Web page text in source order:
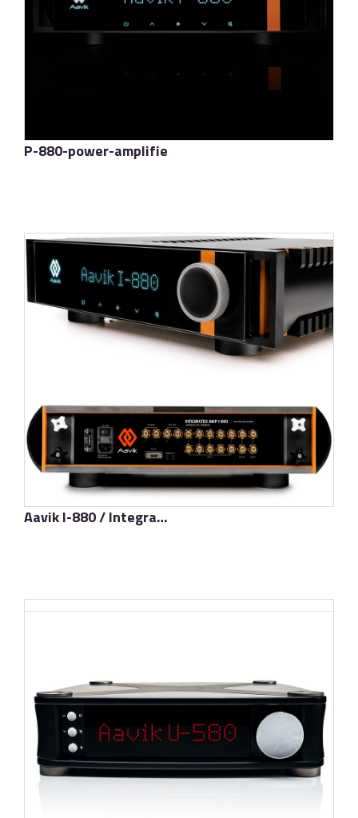
P-880-power-amplifie
Aavik I-880 / Integrated Amplifier